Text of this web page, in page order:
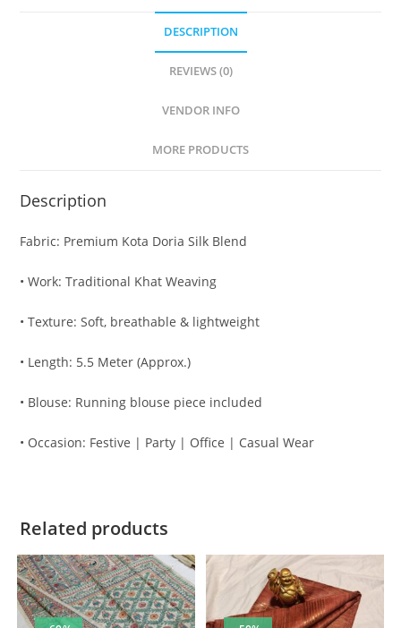
DESCRIPTION
REVIEWS (0)
VENDOR INFO
MORE PRODUCTS
Description
Fabric: Premium Kota Doria Silk Blend
• Work: Traditional Khat Weaving
• Texture: Soft, breathable & lightweight
• Length: 5.5 Meter (Approx.)
• Blouse: Running blouse piece included
• Occasion: Festive | Party | Office | Casual Wear
Related products